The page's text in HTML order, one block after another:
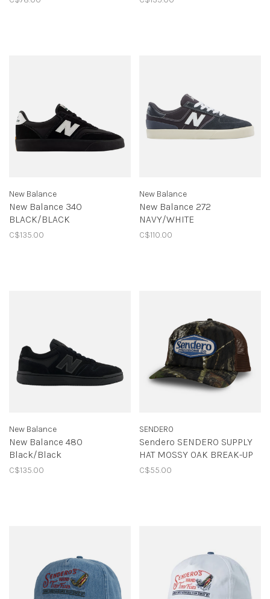
New Balance
New Balance 340
BLACK/BLACK
C$135.00
New Balance
New Balance 272
NAVY/WHITE
C$110.00
New Balance
New Balance 480
Black/Black
C$135.00
SENDERO
Sendero SENDERO SUPPLY
HAT MOSSY OAK BREAK-UP
C$55.00